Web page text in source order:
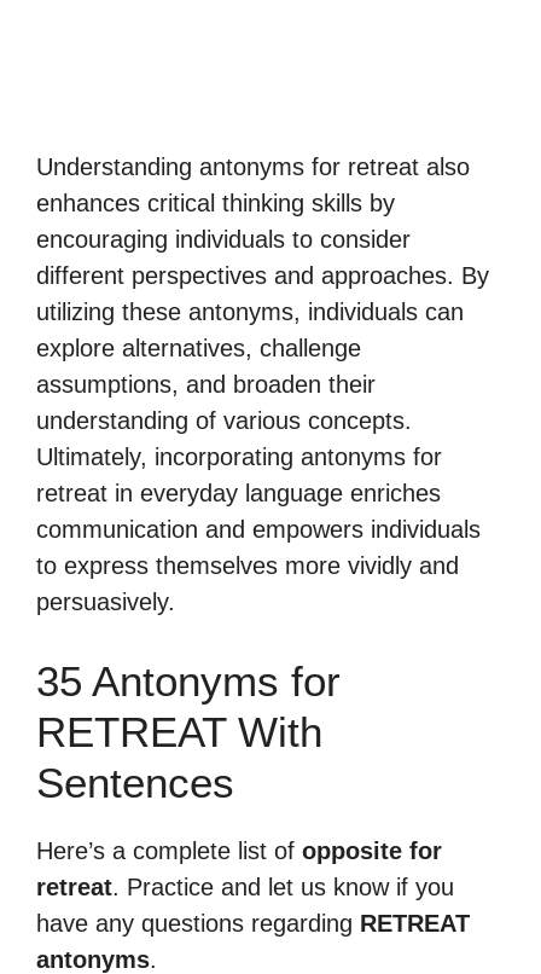
Understanding antonyms for retreat also
enhances critical thinking skills by
encouraging individuals to consider
different perspectives and approaches. By
utilizing these antonyms, individuals can
explore alternatives, challenge
assumptions, and broaden their
understanding of various concepts.
Ultimately, incorporating antonyms for
retreat in everyday language enriches
communication and empowers individuals
to express themselves more vividly and
persuasively.
35 Antonyms for
RETREAT With
Sentences
Here’s a complete list of opposite for
retreat. Practice and let us know if you
have any questions regarding RETREAT
antonyms.